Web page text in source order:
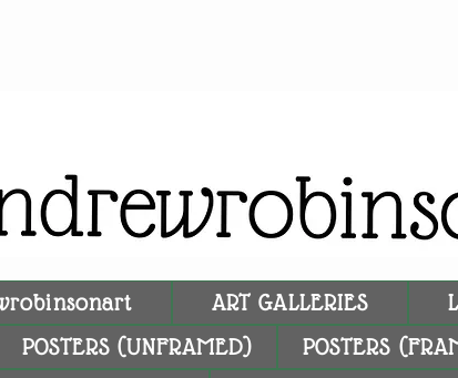
ART GALLERIES
POSTERS (UNFRAMED) POSTERS